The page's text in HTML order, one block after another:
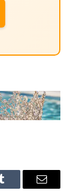
Tumblr Email